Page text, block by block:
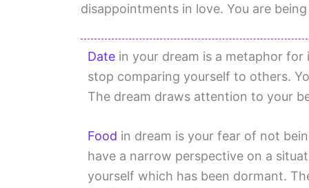
disappointments in love. You are
Date in your dream is a metaphor for
stop comparing yourself to others.
The dream draws attention to your
Food in dream is your fear of not
have a narrow perspective on a
yourself which has been dormant.